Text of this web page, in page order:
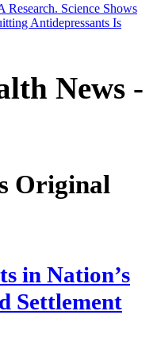
Science Shows
Antidepressants Is
News -
Original
in Nation’s
Settlement